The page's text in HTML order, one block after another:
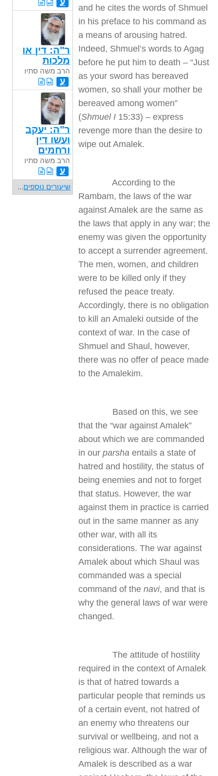
and he cites the words of Shmuel
in his preface to his command as
a means of arousing hatred.
Indeed, Shmuel’s words to Agag
before he put him to death – “Just
as your sword has bereaved
women, so shall your mother be
bereaved among women”
(Shmuel I 15:33) – express
revenge more than the desire to
wipe out Amalek.
According to the
Rambam, the laws of the war
against Amalek are the same as
the laws that apply in any war; the
enemy was given the opportunity
to accept a surrender agreement.
The men, women, and children
were to be killed only if they
refused the peace treaty.
Accordingly, there is no obligation
to kill an Amaleki outside of the
context of war. In the case of
Shmuel and Shaul, however,
there was no offer of peace made
to the Amalekim.
Based on this, we see
that the “war against Amalek”
about which we are commanded
in ourparsha entails a state of
hatred and hostility, the status of
being enemies and not to forget
that status. However, the war
against them in practice is carried
out in the same manner as any
other war, with all its
considerations. The war against
Amalek about which Shaul was
commanded was a special
command of thenavi, and that is
why the general laws of war were
changed.
The attitude of hostility
required in the context of Amalek
is that of hatred towards a
particular people that reminds us
of a certain event, not hatred of
an enemy who threatens our
survival or wellbeing, and not a
religious war. Although the war of
Amalek is described as a war
ע
ר"ה: דין או
מלכות
הרב משה סתיו
ע
ר"ה: יעקב
ועשו דין
ורחמים
הרב משה סתיו
ע
שיעורים נוספים...